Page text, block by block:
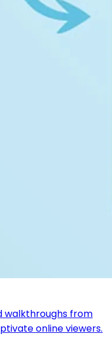
walkthroughs from
online viewers.